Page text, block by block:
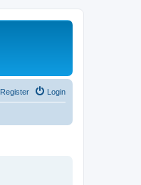
Login
Register